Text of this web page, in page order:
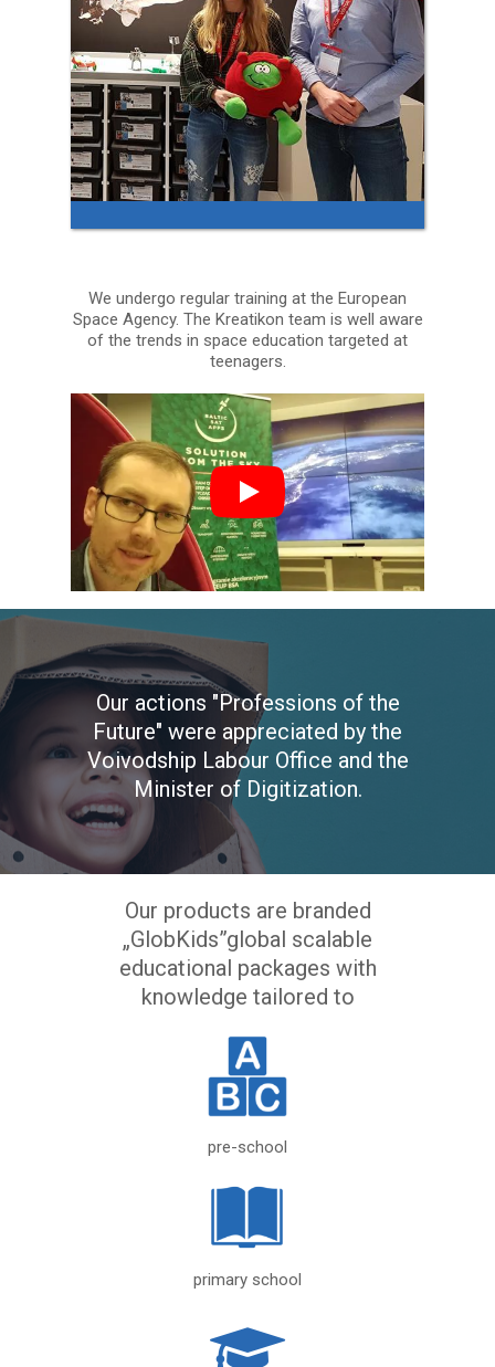
We undergo regular training at the European
Space Agency. The Kreatikon team is well aware
of the trends in space education targeted at
teenagers.
Our actions "Professions of the
Future" were appreciated by the
Voivodship Labour Office and the
Minister of Digitization.
Our products are branded
„GlobKids”global scalable
educational packages with
knowledge tailored to
pre-school
primary school